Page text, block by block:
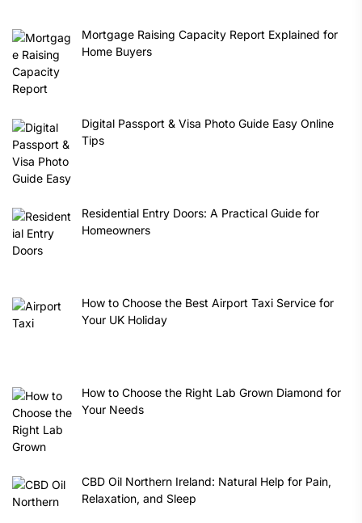
Mortgage Raising Capacity Report Explained for
Home Buyers
Digital Passport & Visa Photo Guide Easy Online
Tips
Residential Entry Doors: A Practical Guide for
Homeowners
How to Choose the Best Airport Taxi Service for
Your UK Holiday
How to Choose the Right Lab Grown Diamond for
Your Needs
CBD Oil Northern Ireland: Natural Help for Pain,
Relaxation, and Sleep